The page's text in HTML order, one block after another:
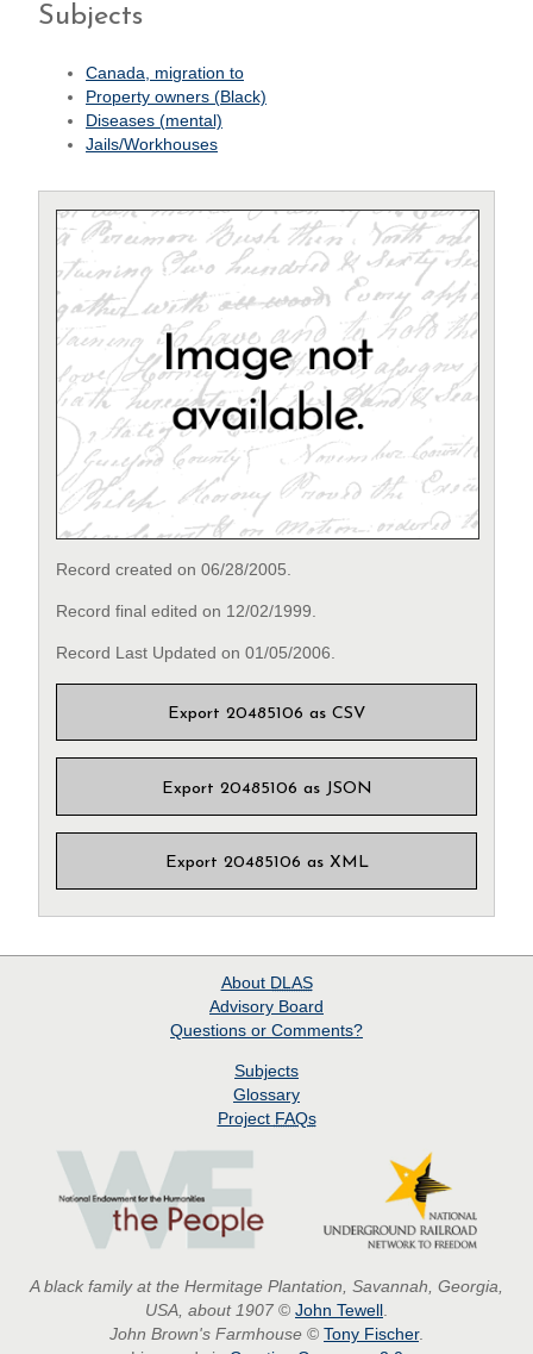
Subjects
Canada, migration to
Property owners (Black)
Diseases (mental)
Jails/Workhouses
Record created on 06/28/2005.
Record final edited on 12/02/1999.
Record Last Updated on 01/05/2006.
Export 20485106 as CSV
Export 20485106 as JSON
Export 20485106 as XML
About DLAS
Advisory Board
Questions or Comments?
Subjects
Glossary
Project FAQs
A black family at the Hermitage Plantation, Savannah, Georgia,
USA, about 1907 © John Tewell
John Brown's Farmhouse © Tony Fischer.